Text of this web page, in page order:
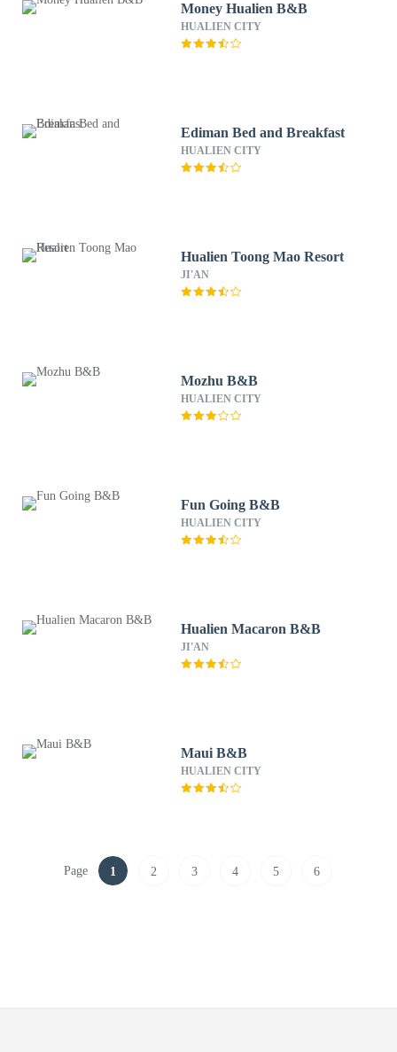
Money Hualien B&B
HUALIEN CITY
Ediman Bed and Breakfast
HUALIEN CITY
Hualien Toong Mao Resort
JI'AN
Mozhu B&B
HUALIEN CITY
Fun Going B&B
HUALIEN CITY
Hualien Macaron B&B
JI'AN
Maui B&B
HUALIEN CITY
Page 1 2 3 4 5 6